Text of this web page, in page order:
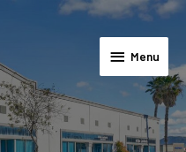
Menu
Menu